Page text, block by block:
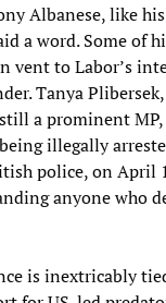
Albanese, like
a word. Some of
vent to Labor’s
Tanya
a prominent
illegally
police, on April
anyone who
is inextricably